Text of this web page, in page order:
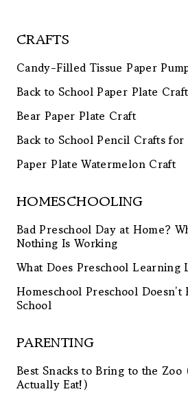
CRAFTS
Candy-Filled Tissue Paper
Back to School Paper Plate
Bear Paper Plate Craft
Back to School Pencil Crafts for
Paper Plate Watermelon Craft
HOMESCHOOLING
Bad Preschool Day at Home?
Nothing Is Working
What Does Preschool Learning
Homeschool Preschool
School
PARENTING
Best Snacks to Bring to the
Actually Eat!)